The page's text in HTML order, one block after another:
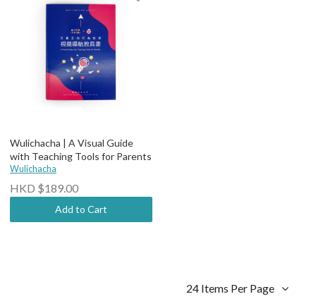
Wulichacha | A Visual Guide
with Teaching Tools for Parents
Wulichacha
HKD $189.00
Add to Cart
24 Items Per Page